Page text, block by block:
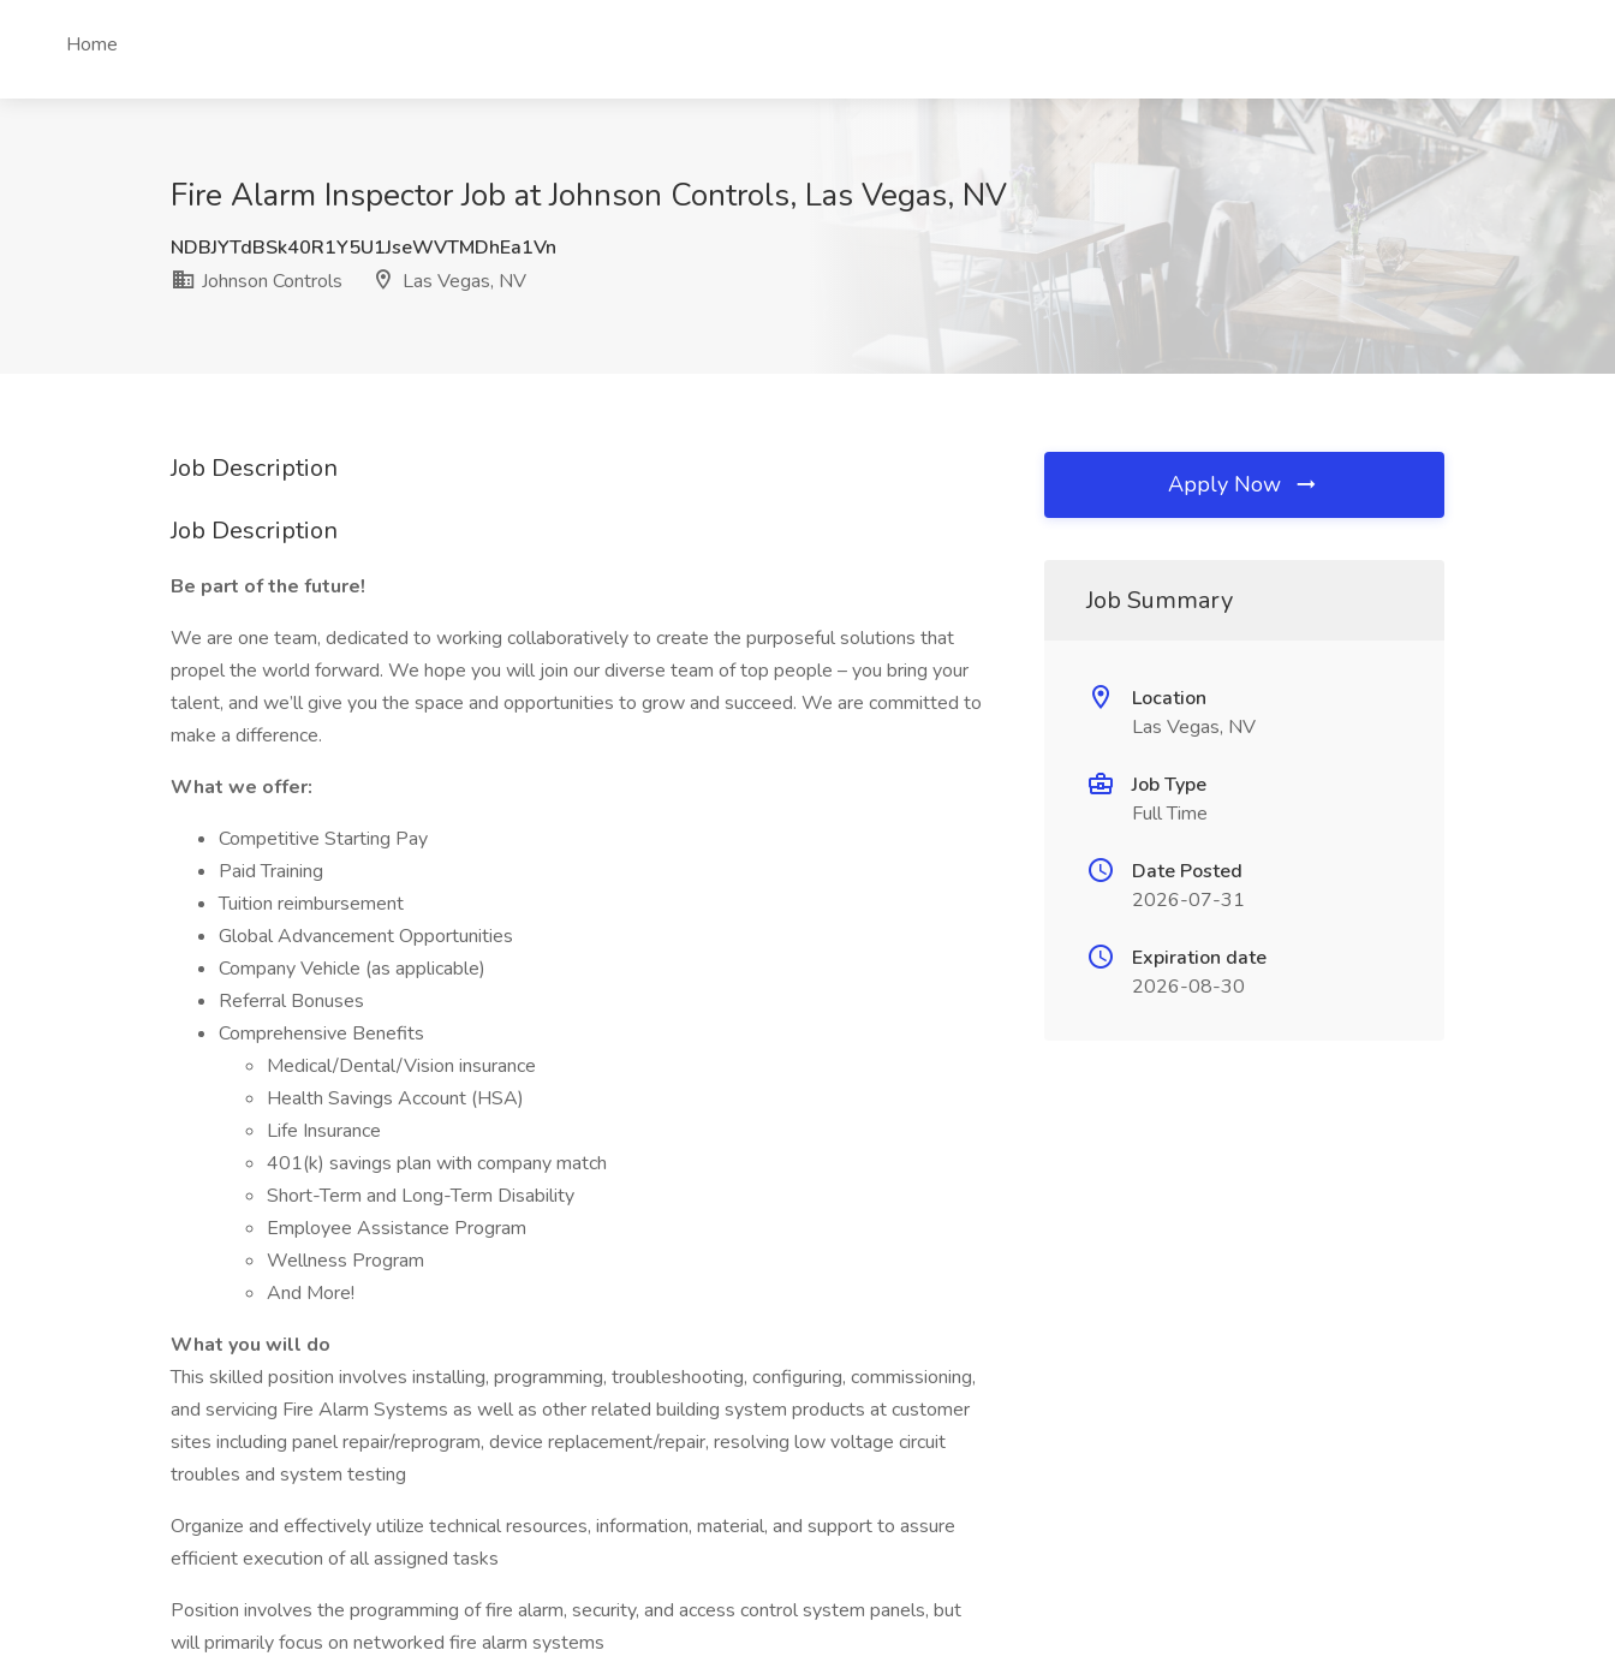
Home
Fire Alarm Inspector Job at Johnson Controls, Las Vegas, NV
NDBJYTdBSk40R1Y5U1JseWVTMDhEa1Vn
Johnson Controls
Las Vegas, NV
Job Description
Job Description
Be part of the future!
We are one team, dedicated to working collaboratively to create the purposeful solutions that
propel the world forward. We hope you will join our diverse team of top people – you bring your
talent, and we’ll give you the space and opportunities to grow and succeed. We are committed to
make a difference.
What we offer:
Competitive Starting Pay
Paid Training
Tuition reimbursement
Global Advancement Opportunities
Company Vehicle (as applicable)
Referral Bonuses
Comprehensive Benefits
Medical/Dental/Vision insurance
Health Savings Account (HSA)
Life Insurance
401(k) savings plan with company match
Short-Term and Long-Term Disability
Employee Assistance Program
Wellness Program
And More!
What you will do
This skilled position involves installing, programming, troubleshooting, configuring, commissioning,
and servicing Fire Alarm Systems as well as other related building system products at customer
sites including panel repair/reprogram, device replacement/repair, resolving low voltage circuit
troubles and system testing
Organize and effectively utilize technical resources, information, material, and support to assure
efficient execution of all assigned tasks
Position involves the programming of fire alarm, security, and access control system panels, but
will primarily focus on networked fire alarm systems
Apply Now
Job Summary
Location
Las Vegas, NV
Job Type
Full Time
Date Posted
2026-07-31
Expiration date
2026-08-30